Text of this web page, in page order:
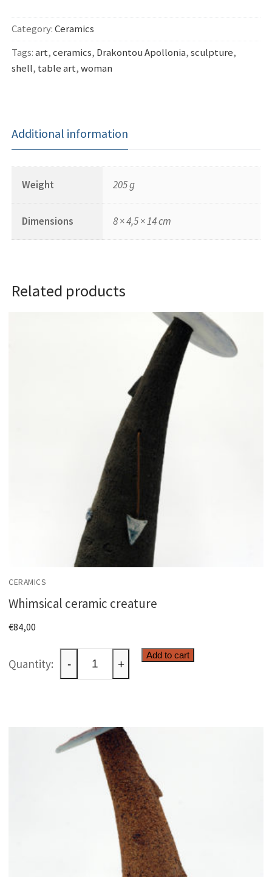
Category:Ceramics
Tags:art,ceramics, Drakontou Apollonia,sculpture,
shell, table art,woman
Additional information
Weight 205 g
Dimensions 8 × 4,5 × 14 cm
Related products
CERAMICS
Whimsical ceramic creature
€84,00
Whimsical
ceramic
- +
Add to cart